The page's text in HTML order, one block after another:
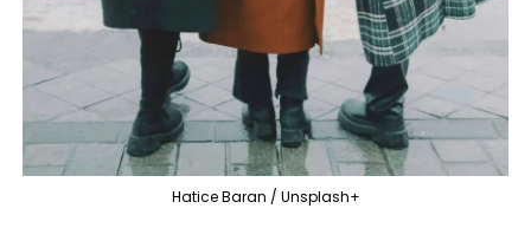
Hatice Baran / Unsplash+